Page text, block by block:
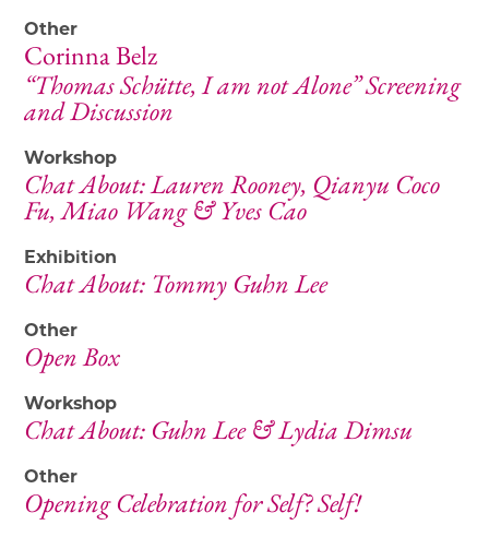
Other
Corinna Belz
“Thomas Schütte, I am not Alone” Screening
and Discussion
Workshop
Chat About: Lauren Rooney, Qianyu Coco
Fu, Miao Wang & Yves Cao
Exhibition
Chat About: Tommy Guhn Lee
Other
Open Box
Workshop
Chat About: Guhn Lee & Lydia Dimsu
Other
Opening Celebration for Self? Self!